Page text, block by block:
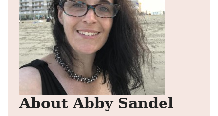
About Abby Sandel